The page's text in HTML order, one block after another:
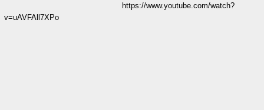
https://www.youtube.com/watch?
v=uAVFAll7XPo